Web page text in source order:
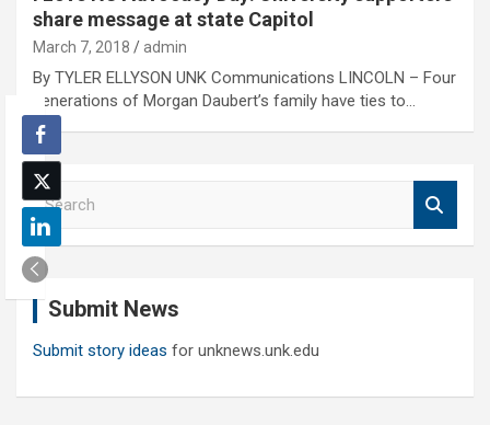
share message at state Capitol
March 7, 2018 admin
By TYLER ELLYSON UNK Communications LINCOLN – Four
generations of Morgan Daubert’s family have ties to…
S
e
a
r
c
h Submit News
Submit story ideas for unknews.unk.edu